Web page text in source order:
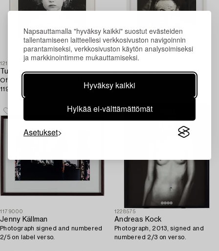
Napsauttamalla "hyväksy kaikki" suostut evästeiden
tallentamiseen laitteellesi verkkosivuston navigoinnin
parantamiseksi, verkkosivuston käytön analysoimiseksi
ja markkinointimme mukauttamiseksi.
Hyväksy kaikki
Hylkää ei-välttämättömät
Asetukset
1211056
Tuija Lindström
Offset signed and numbered
119/128.
Lorenzo Agius
marker and numbered 17/25.
1179000
Jenny Källman
Photograph signed and numbered
2/5 on label verso.
1228575
Andreas Kock
Photograph, 2013, signed and
numbered 2/3 on verso.